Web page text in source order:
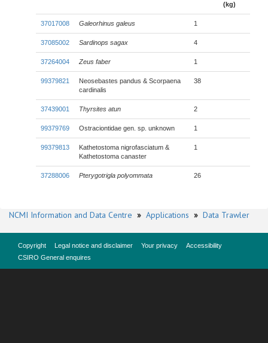
(kg)
37017008 Galeorhinus galeus 1
37085002 Sardinops sagax 4
37264004 Zeus faber 1
99379821
Neosebastes pandus & Scorpaena
cardinalis
38
37439001 Thyrsites atun 2
99379769 Ostraciontidae gen. sp. unknown 1
99379813
Kathetostoma nigrofasciatum &
Kathetostoma canaster
1
37288006 Pterygotrigla polyommata 26
NCMI Information and Data Centre » Applications » Data Trawler
Copyright Legal notice and disclaimer Your privacy
Accessibility
CSIRO General enquires